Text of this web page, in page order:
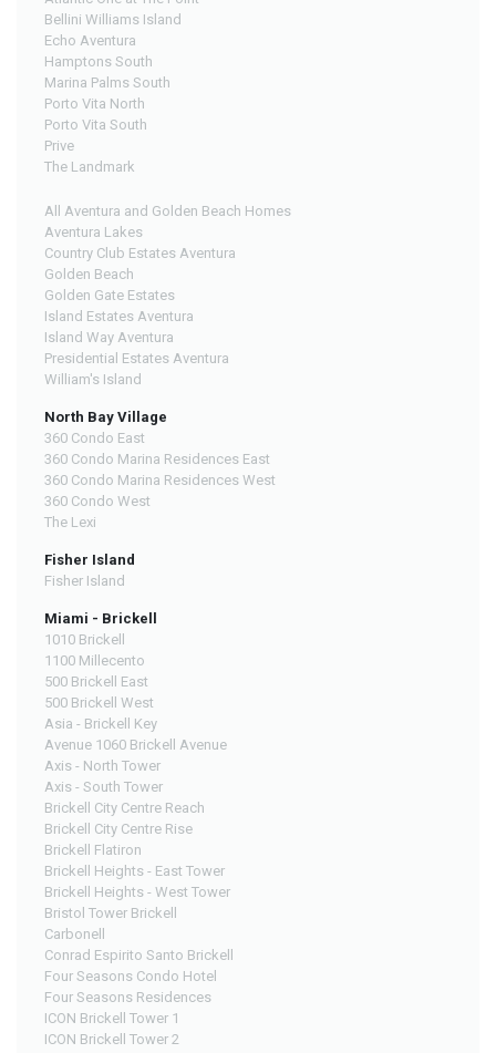
Bellini Williams Island
Echo Aventura
Hamptons South
Marina Palms South
Porto Vita North
Porto Vita South
Prive
The Landmark
All Aventura and Golden Beach Homes
Aventura Lakes
Country Club Estates Aventura
Golden Beach
Golden Gate Estates
Island Estates Aventura
Island Way Aventura
Presidential Estates Aventura
William's Island
North Bay Village
360 Condo East
360 Condo Marina Residences East
360 Condo Marina Residences West
360 Condo West
The Lexi
Fisher Island
Fisher Island
Miami - Brickell
1010 Brickell
1100 Millecento
500 Brickell East
500 Brickell West
Asia - Brickell Key
Avenue 1060 Brickell Avenue
Axis - North Tower
Axis - South Tower
Brickell City Centre Reach
Brickell City Centre Rise
Brickell Flatiron
Brickell Heights - East Tower
Brickell Heights - West Tower
Bristol Tower Brickell
Carbonell
Conrad Espirito Santo Brickell
Four Seasons Condo Hotel
Four Seasons Residences
ICON Brickell Tower 1
ICON Brickell Tower 2